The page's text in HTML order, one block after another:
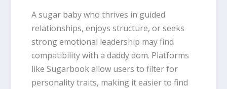
A sugar baby who thrives in guided
relationships, enjoys structure, or seeks
strong emotional leadership may find
compatibility with a daddy dom. Platforms
like Sugarbook allow users to filter for
personality traits, making it easier to find